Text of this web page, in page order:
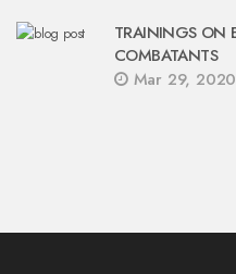
TRAININGS ON
COMBATANTS
Mar 29, 2020